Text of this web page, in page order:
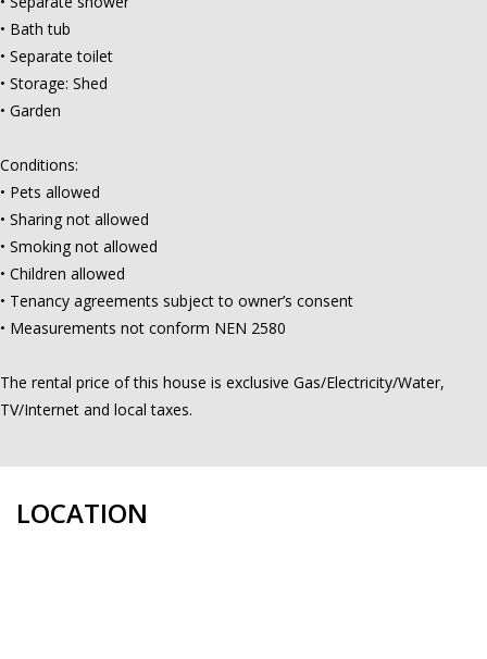
• Bath tub
• Separate toilet
• Storage: Shed
• Garden
Conditions:
• Pets allowed
• Sharing not allowed
• Smoking not allowed
• Children allowed
• Tenancy agreements subject to owner’s consent
• Measurements not conform NEN 2580
The rental price of this house is exclusive Gas/Electricity/Water,
TV/Internet and local taxes.
LOCATION